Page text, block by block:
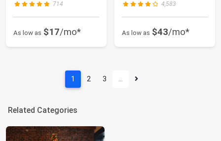
714
As low as $17/mo*
4,583
As low as $43/mo*
1 2 3 …
Related Categories